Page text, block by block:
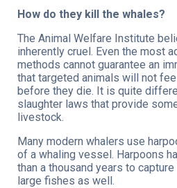
How do they kill the whales?
The Animal Welfare Institute
inherently cruel. Even the most
methods cannot guarantee an
that targeted animals will not
before they die. It is quite
slaughter laws that provide
livestock.
Many modern whalers use
of a whaling vessel. Harpoons
than a thousand years to
large fishes as well.